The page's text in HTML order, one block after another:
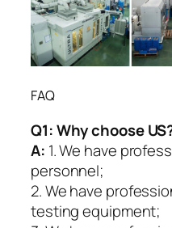
FAQ
Q1:Why choose
A: 1. We have
personnel;
2. We have
testing equipment;